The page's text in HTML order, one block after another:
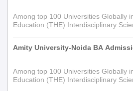
Among top 100 Universities Globally
Education (THE) Interdisciplinary
Amity University-Noida BA
Among top 100 Universities Globally
Education (THE) Interdisciplinary